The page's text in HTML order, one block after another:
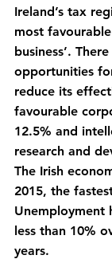
Ireland’s tax
most
business’.
opportunities
reduce its
favourable
12.5% and
research and
The Irish
2015, the
Unemployment
less than 10%
years.